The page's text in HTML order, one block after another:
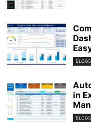
BLOGS
in
BLOGS